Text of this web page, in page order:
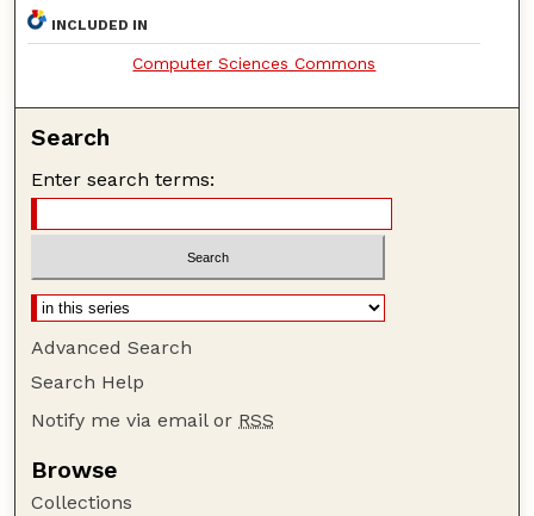
INCLUDED IN
Computer Sciences Commons
Search
Enter search terms:
Advanced Search
Search Help
Notify me via email or RSS
Browse
Collections